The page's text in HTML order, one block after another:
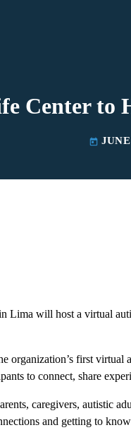
Center to
today
Lima will host a virtual
organization’s first virtual
to connect, share
caregivers, autistic
and getting to